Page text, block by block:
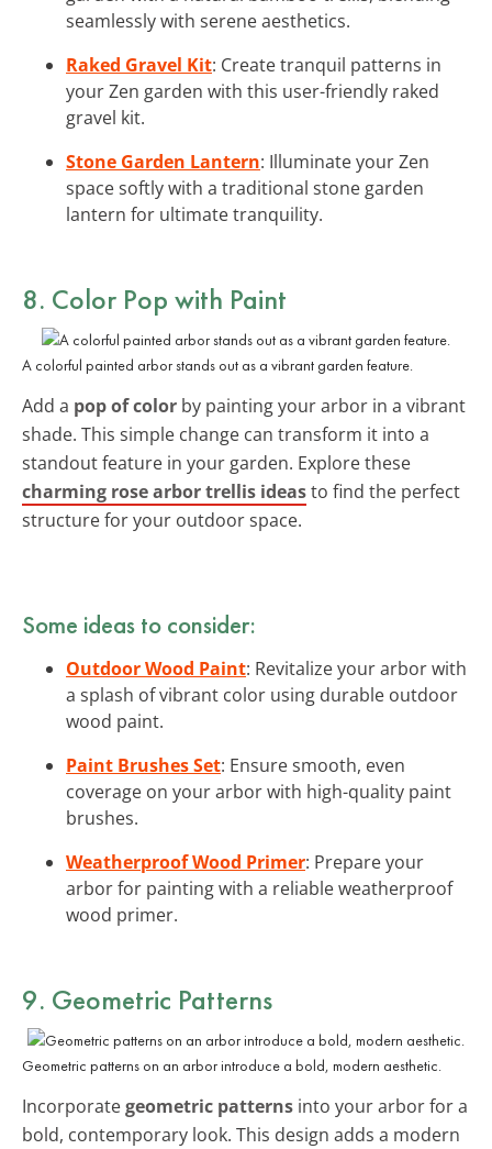
seamlessly with serene aesthetics.
Raked Gravel Kit: Create tranquil patterns in
your Zen garden with this user-friendly raked
gravel kit.
Stone Garden Lantern: Illuminate your Zen
space softly with a traditional stone garden
lantern for ultimate tranquility.
8. Color Pop with Paint
A colorful painted arbor stands out as a vibrant garden feature.
Add a pop of color by painting your arbor in a vibrant
shade. This simple change can transform it into a
standout feature in your garden. Explore these
charming rose arbor trellis ideasto find the perfect
structure for your outdoor space.
Some ideas to consider:
Outdoor Wood Paint: Revitalize your arbor with
a splash of vibrant color using durable outdoor
wood paint.
Paint Brushes Set: Ensure smooth, even
coverage on your arbor with high-quality paint
brushes.
Weatherproof Wood Primer: Prepare your
arbor for painting with a reliable weatherproof
wood primer.
9. Geometric Patterns
Geometric patterns on an arbor introduce a bold, modern aesthetic.
Incorporategeometric patterns into your arbor for a
bold, contemporary look. This design adds a modern